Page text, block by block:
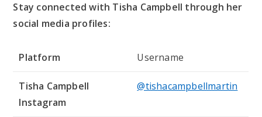
Stay connected with Tisha Campbell through her
social media profiles:
Platform Username
Tisha Campbell
Instagram
@tishacampbellmartin